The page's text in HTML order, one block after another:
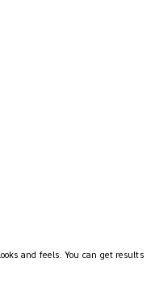
and feels. You can get results